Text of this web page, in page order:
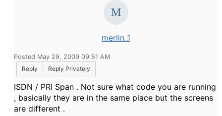
merlin_1
Posted May 29, 2009 09:51 AM
Reply
Reply Privately
ISDN / PRI Span . Not sure what code you are running
, basically they are in the same place but the screens
are different .